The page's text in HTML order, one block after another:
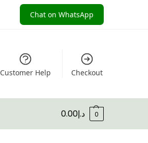
Chat on WhatsApp
Customer Help Checkout
د.إ0.00 0